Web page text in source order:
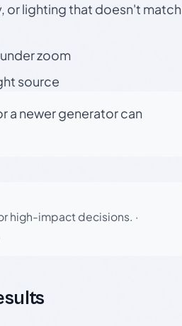
or lighting that doesn't match
zoom
source
a newer generator can
high-impact decisions. ·